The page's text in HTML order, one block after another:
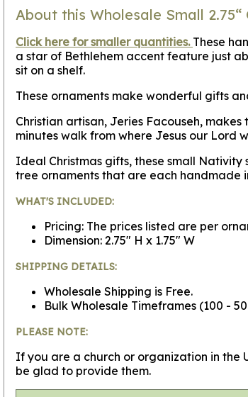
About this Wholesale Small
Click here for smaller quantities. These
a star of Bethlehem accent feature just
sit on a shelf.
These ornaments make wonderful gifts
Christian artisan, Jeries Facouseh,
minutes walk from where Jesus our Lord
Ideal Christmas gifts, these small
tree ornaments that are each handmade
WHAT'S INCLUDED:
Pricing: The prices listed are per
Dimension: 2.75" H x 1.75" W
SHIPPING DETAILS:
Wholesale Shipping is Free.
Bulk Wholesale Timeframes (100 -
PLEASE NOTE:
If you are a church or organization in the
be glad to provide them.